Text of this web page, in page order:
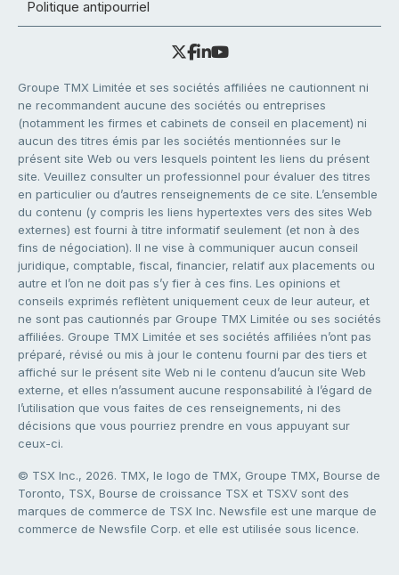
Politique antipourriel
Groupe TMX Limitée et ses sociétés affiliées ne cautionnent ni
ne recommandent aucune des sociétés ou entreprises
(notamment les firmes et cabinets de conseil en placement) ni
aucun des titres émis par les sociétés mentionnées sur le
présent site Web ou vers lesquels pointent les liens du présent
site. Veuillez consulter un professionnel pour évaluer des titres
en particulier ou d’autres renseignements de ce site. L’ensemble
du contenu (y compris les liens hypertextes vers des sites Web
externes) est fourni à titre informatif seulement (et non à des
fins de négociation). Il ne vise à communiquer aucun conseil
juridique, comptable, fiscal, financier, relatif aux placements ou
autre et l’on ne doit pas s’y fier à ces fins. Les opinions et
conseils exprimés reflètent uniquement ceux de leur auteur, et
ne sont pas cautionnés par Groupe TMX Limitée ou ses sociétés
affiliées. Groupe TMX Limitée et ses sociétés affiliées n’ont pas
préparé, révisé ou mis à jour le contenu fourni par des tiers et
affiché sur le présent site Web ni le contenu d’aucun site Web
externe, et elles n’assument aucune responsabilité à l’égard de
l’utilisation que vous faites de ces renseignements, ni des
décisions que vous pourriez prendre en vous appuyant sur
ceux-ci.
© TSX Inc., 2026. TMX, le logo de TMX, Groupe TMX, Bourse de
Toronto, TSX, Bourse de croissance TSX et TSXV sont des
marques de commerce de TSX Inc. Newsfile est une marque de
commerce de Newsfile Corp. et elle est utilisée sous licence.